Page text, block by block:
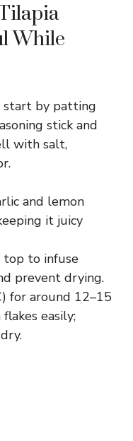
While
start by patting
stick and
with salt,
and lemon
it juicy
top to infuse
prevent drying.
for around 12–15
easily;